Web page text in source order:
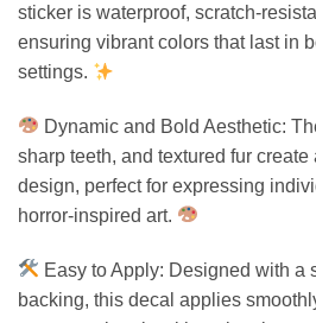
sticker is waterproof, scratch-
ensuring vibrant colors that last in
settings.
Dynamic and Bold Aesthetic:
sharp teeth, and textured fur
design, perfect for expressing
horror-inspired art.
Easy to Apply: Designed with a
backing, this decal applies